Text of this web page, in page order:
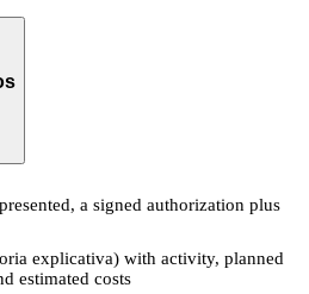
a signed authorization plus
explicativa) with activity, planned
estimated costs